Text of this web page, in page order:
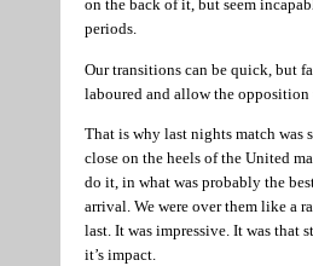
on the back of it, but seem
periods.
Our transitions can be quick, but
laboured and allow the opposition
That is why last nights match was
close on the heels of the United
do it, in what was probably the
arrival. We were over them like a
last. It was impressive. It was that
it’s impact.